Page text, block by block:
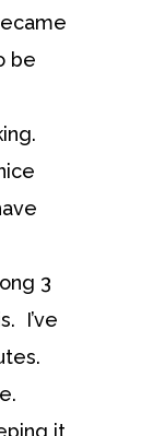
be
3
I’ve